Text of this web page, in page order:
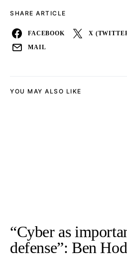
SHARE ARTICLE
FACEBOOK X
MAIL
YOU MAY ALSO LIKE
“Cyber as
defense”: Ben